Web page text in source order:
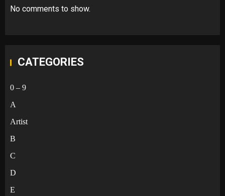
No comments to show.
CATEGORIES
0 – 9
A
Artist
B
C
D
E